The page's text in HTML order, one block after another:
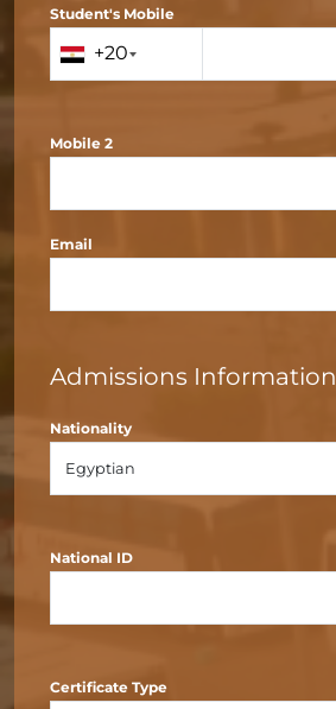
Student's Mobile
+20
Mobile 2
Email
Admissions Information
Nationality
National ID
Certificate Type